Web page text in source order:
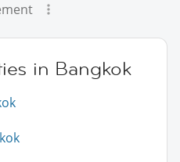
in Bangkok